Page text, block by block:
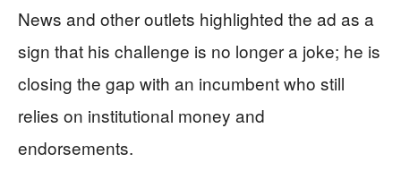
News and other outlets highlighted the ad as a
sign that his challenge is no longer a joke; he is
closing the gap with an incumbent who still
relies on institutional money and
endorsements.